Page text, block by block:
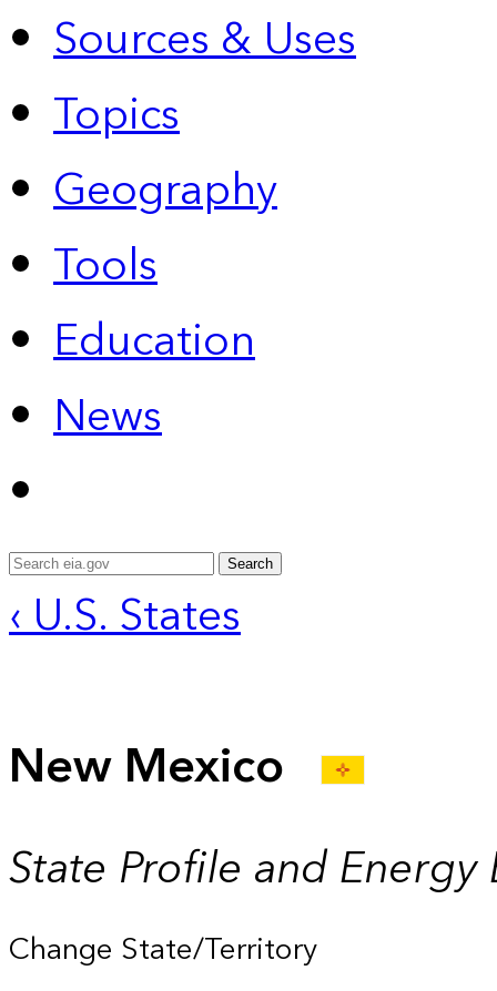
Sources & Uses
Topics
Geography
Tools
Education
News
Search
‹ U.S. States
New Mexico
State Profile and Energy
Change State/Territory